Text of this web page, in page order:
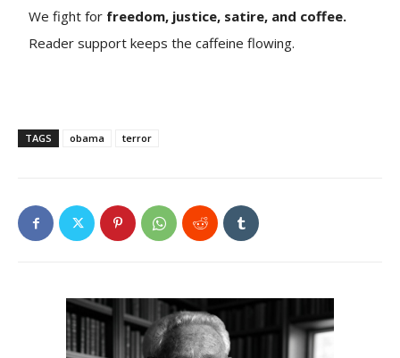
We fight for freedom, justice, satire, and coffee.
Reader support keeps the caffeine flowing.
TAGS obama terror